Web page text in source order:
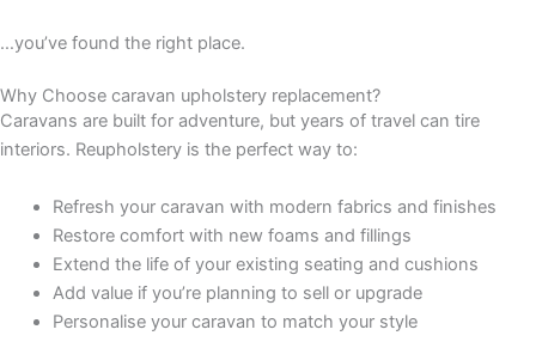
…you’ve found the right place.
Why Choose caravan upholstery replacement?
Caravans are built for adventure, but years of travel can tire
interiors. Reupholstery is the perfect way to:
Refresh your caravan with modern fabrics and finishes
Restore comfort with new foams and fillings
Extend the life of your existing seating and cushions
Add value if you’re planning to sell or upgrade
Personalise your caravan to match your style